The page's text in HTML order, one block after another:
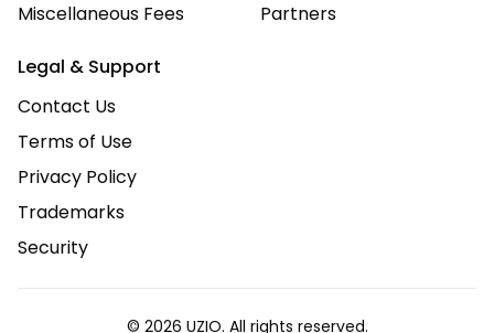
Miscellaneous Fees
Partners
Legal & Support
Contact Us
Terms of Use
Privacy Policy
Trademarks
Security
© 2026 UZIO. All rights reserved.